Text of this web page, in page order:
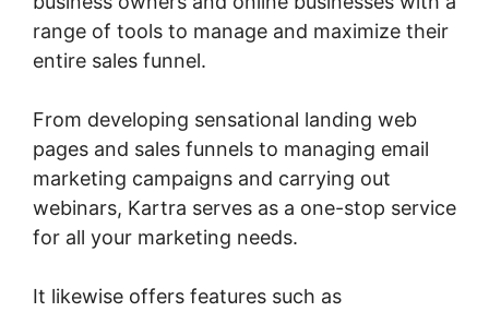
range of tools to manage and maximize their
entire sales funnel.
From developing sensational landing web
pages and sales funnels to managing email
marketing campaigns and carrying out
webinars, Kartra serves as a one-stop service
for all your marketing needs.
It likewise offers features such as